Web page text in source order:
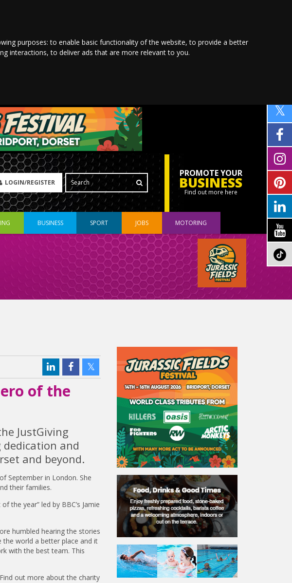
purposes:to enable basic functionality of the website,to provide a better
interactions,to deliver ads that are more relevant to you.
LOGIN/REGISTER
PROMOTE YOUR
BUSINESS
Find out more here
BUSINESS SPORT JOBS MOTORING
of the
JustGiving
and
and beyond.
September in London. She
their families.
the year” led by BBC’s Jamie
humbled hearing the stories
world a better place and it
with the best team. This
out more about the charity